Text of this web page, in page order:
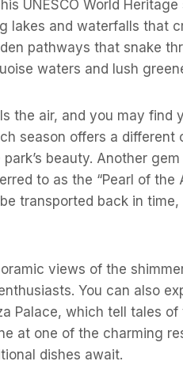
UNESCO World
lakes and waterfalls that
pathways that snake
waters and lush
the air, and you may find
season offers a different
beauty. Another
to as the “Pearl of the
transported back in
views of the
You can also
Palace, which tell tales of
at one of the charming
dishes await.